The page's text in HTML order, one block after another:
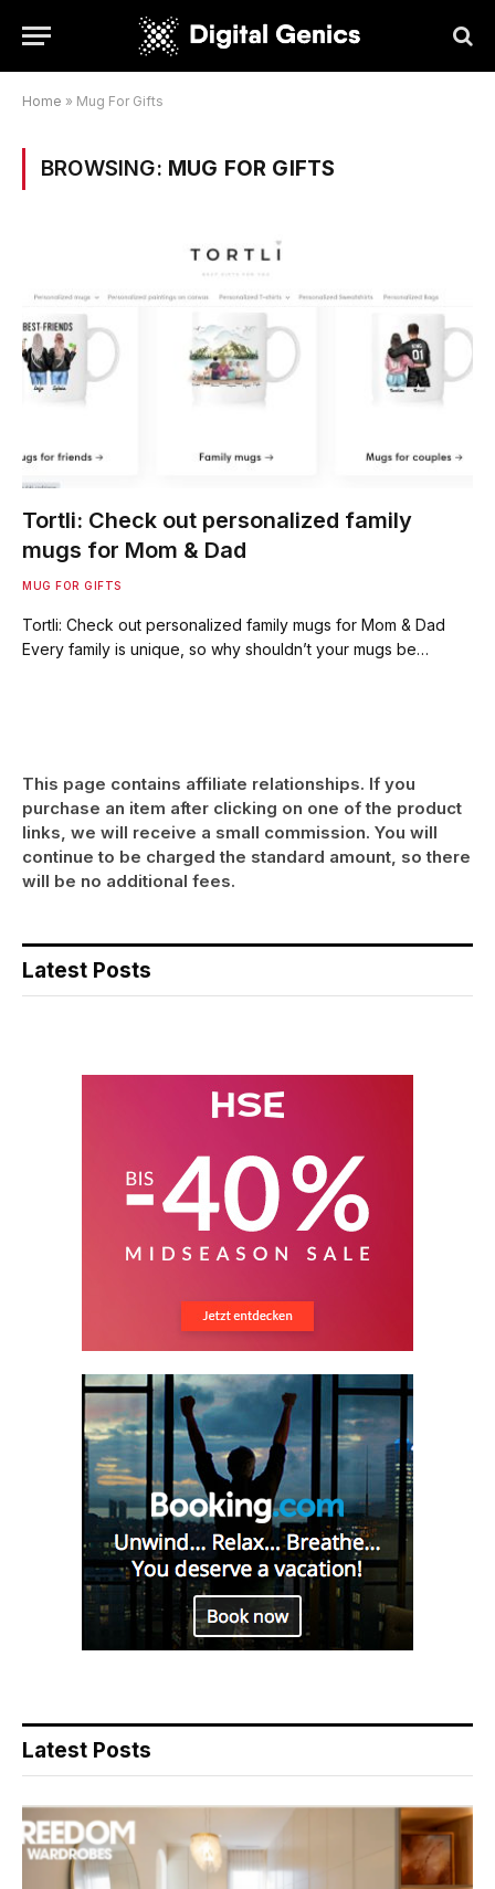
Home » Mug For Gifts
BROWSING: MUG FOR GIFTS
Tortli: Check out personalized family
mugs for Mom & Dad
MUG FOR GIFTS
Tortli: Check out personalized family mugs for Mom & Dad
Every family is unique, so why shouldn’t your mugs be…
This page contains affiliate relationships. If you
purchase an item after clicking on one of the product
links, we will receive a small commission. You will
continue to be charged the standard amount, so there
will be no additional fees.
Latest Posts
Latest Posts